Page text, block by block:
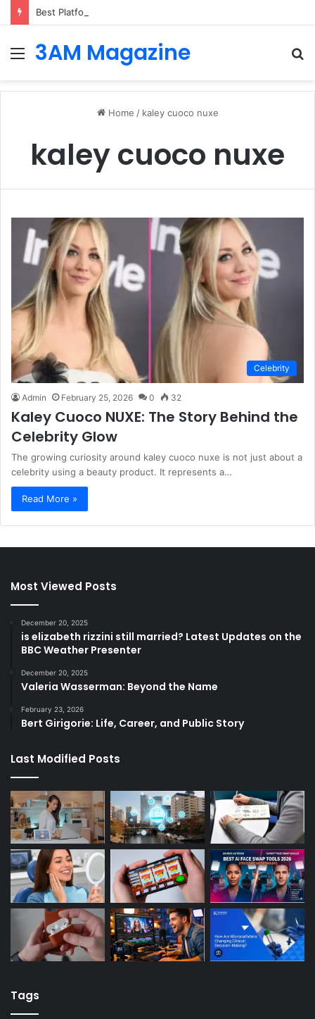
Best Platforms for Internal Knowledge Hub in 2026
Menu
3AM Magazine
Home / kaley cuoco nuxe
kaley cuoco nuxe
Celebrity
Admin February 25, 2026 0 32
Kaley Cuoco NUXE: The Story Behind the
Celebrity Glow
The growing curiosity around kaley cuoco nuxe is not just about a
celebrity using a beauty product. It represents a…
Read More »
Most Viewed Posts
December 20, 2025
is elizabeth rizzini still married? Latest Updates on the
BBC Weather Presenter
December 20, 2025
Valeria Wasserman: Beyond the Name
February 23, 2026
Bert Girigorie: Life, Career, and Public Story
Last Modified Posts
Tags